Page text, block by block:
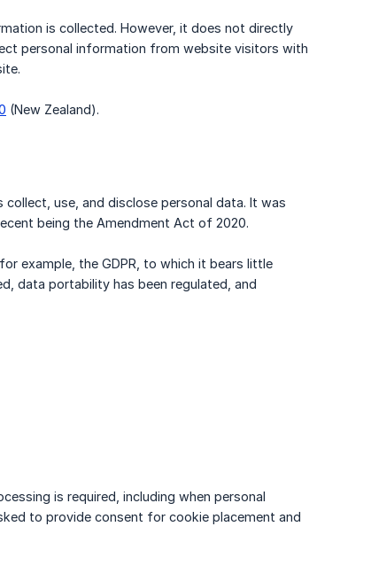
is collected. However, it does not directly
personal information from website visitors with
(New Zealand).
collect, use, and disclose personal data. It was
being the Amendment Act of 2020.
example, the GDPR, to which it bears little
data portability has been regulated, and
is required, including when personal
to provide consent for cookie placement and